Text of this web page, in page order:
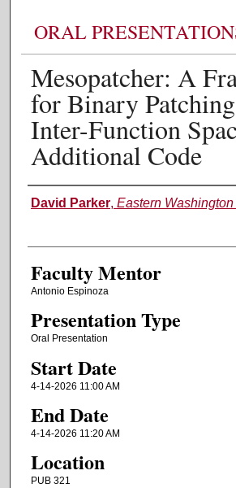
ORAL
Mesopatcher: A
for Binary
Inter-Function
Additional Code
Authors
David Parker, Eastern
Faculty Mentor
Antonio Espinoza
Presentation Type
Oral Presentation
Start Date
4-14-2026 11:00 AM
End Date
4-14-2026 11:20 AM
Location
PUB 321